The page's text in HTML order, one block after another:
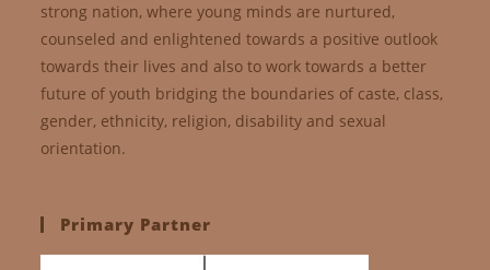
strong nation, where young minds are nurtured,
counseled and enlightened towards a positive outlook
towards their lives and also to work towards a better
future of youth bridging the boundaries of caste, class,
gender, ethnicity, religion, disability and sexual
orientation.
Primary Partner